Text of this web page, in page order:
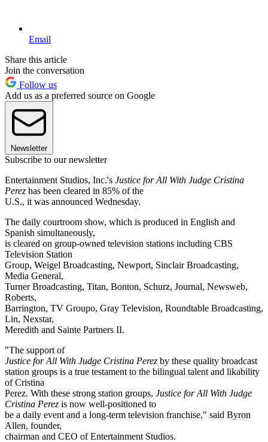
Email
Share this article
Join the conversation
Follow us
Add us as a preferred source on Google
Newsletter
Subscribe to our newsletter
Entertainment Studios, Inc.'s Justice for All With Judge Cristina
Perez has been cleared in 85% of the
U.S., it was announced Wednesday.
The daily courtroom show, which is produced in English and
Spanish simultaneously,
is cleared on group-owned television stations including CBS
Television Station
Group, Weigel Broadcasting, Newport, Sinclair Broadcasting,
Media General,
Turner Broadcasting, Titan, Bonton, Schurz, Journal, Newsweb,
Roberts,
Barrington, TV Groupo, Gray Television, Roundtable Broadcasting,
Lin, Nexstar,
Meredith and Sainte Partners II.
"The support of
Justice for All With Judge Cristina Perez by these quality broadcast
station groups is a true testament to the bilingual talent and likability
of Cristina
Perez. With these strong station groups, Justice for All With Judge
Cristina Perez is now well-positioned to
be a daily event and a long-term television franchise," said Byron
Allen, founder,
chairman and CEO of Entertainment Studios.